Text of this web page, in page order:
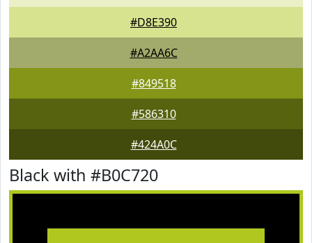
#D8E390
#A2AA6C
#849518
#586310
#424A0C
Black with #B0C720